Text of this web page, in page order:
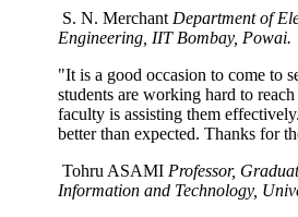
S. N. Merchant Department of
Engineering, IIT Bombay, Powai.
"It is a good occasion to come to
students are working hard to
faculty is assisting them
better than expected. Thanks for
Tohru ASAMI Professor,
Information and Technology,